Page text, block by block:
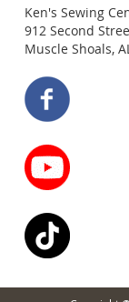
Ken's Sewing
912 Second
Muscle Shoals,